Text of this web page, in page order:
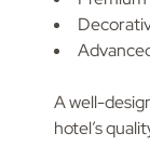
A well-
hotel’s